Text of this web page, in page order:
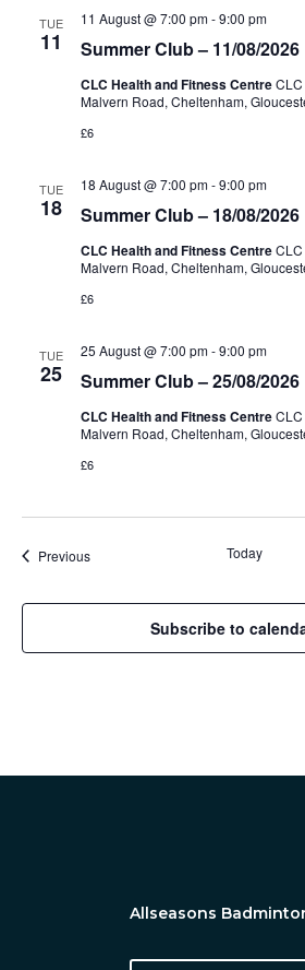
TUE
11 Summer Club – 11/08/2026
11 August @ 7:00 pm-9:00 pm
CLC Health and Fitness Centre
Malvern Road, Cheltenham,
£6
TUE
18 Summer Club – 18/08/2026
18 August @ 7:00 pm-9:00 pm
CLC Health and Fitness Centre
Malvern Road, Cheltenham,
£6
TUE
25 Summer Club – 25/08/2026
25 August @ 7:00 pm-9:00 pm
CLC Health and Fitness Centre
Malvern Road, Cheltenham,
£6
PreviousEvents Today
Subscribe to
Allseasons